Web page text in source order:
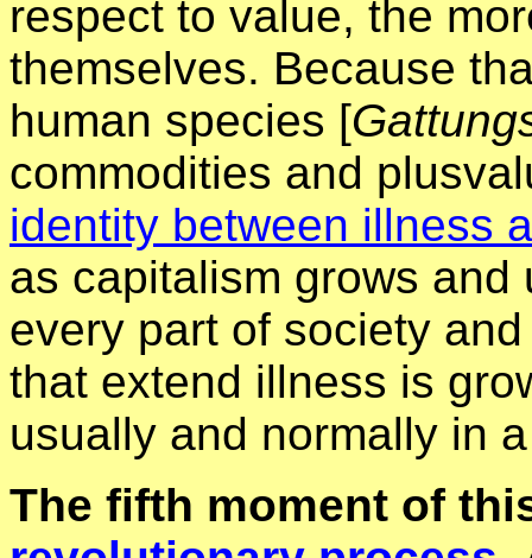
respect to value, the
themselves. Because
human species [
commodities and
identity between illness
as capitalism grows
every part of society
that extend illness is
usually and normally in
The fifth moment of